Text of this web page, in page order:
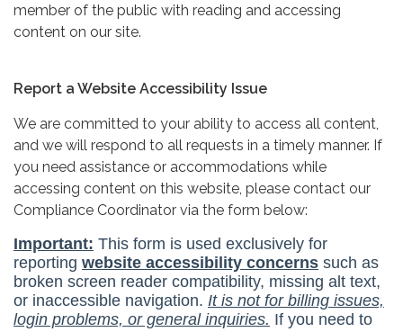
member of the public with reading and accessing
content on our site.
Report a Website Accessibility Issue
We are committed to your ability to access all content,
and we will respond to all requests in a timely manner. If
you need assistance or accommodations while
accessing content on this website, please contact our
Compliance Coordinator via the form below: